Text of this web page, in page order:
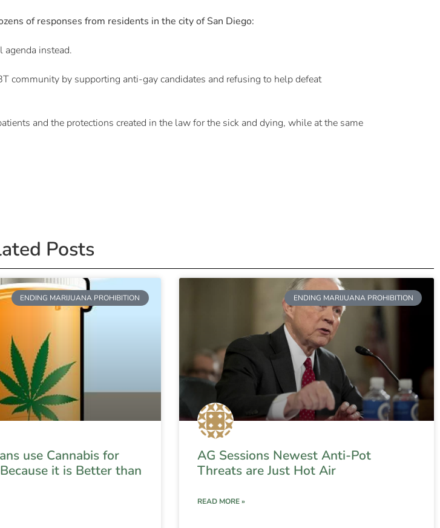
of responses from residents in the city of San Diego:
agenda instead.
community by supporting anti-gay candidates and refusing to help defeat
and the protections created in the law for the sick and dying, while at the same
Posts
ENDING MARIJUANA PROHIBITION
use Cannabis for
it is Better than
ENDING MARIJUANA PROHIBITION
AG Sessions Newest Anti-Pot
Threats are Just Hot Air
READ MORE »